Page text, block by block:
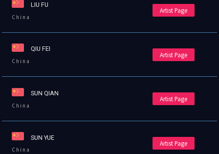
LIU FU
China
Artist Page
QIU FEI
China
Artist Page
SUN QIAN
China
Artist Page
SUN YUE
China
Artist Page